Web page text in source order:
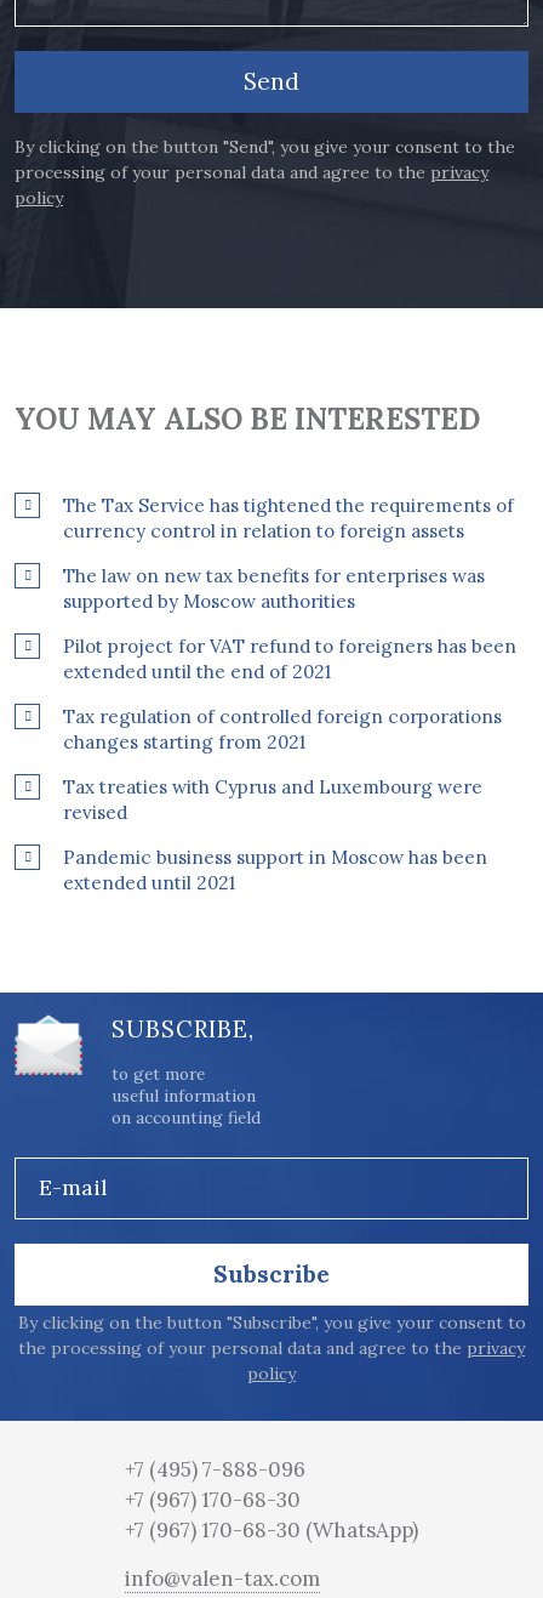
Send
By clicking on the button "Send", you give your consent to the
processing of your personal data and agree to the privacy
policy
YOU MAY ALSO BE INTERESTED
The Tax Service has tightened the requirements of
currency control in relation to foreign assets
The law on new tax benefits for enterprises was
supported by Moscow authorities
Pilot project for VAT refund to foreigners has been
extended until the end of 2021
Tax regulation of controlled foreign corporations
changes starting from 2021
Tax treaties with Cyprus and Luxembourg were
revised
Pandemic business support in Moscow has been
extended until 2021
SUBSCRIBE,
to get more
useful information
on accounting field
E-mail
Subscribe
By clicking on the button "Subscribe", you give your consent to
the processing of your personal data and agree to the privacy
policy
+7 (495) 7-888-096
+7 (967) 170-68-30
+7 (967) 170-68-30 (WhatsApp)
info@valen-tax.com